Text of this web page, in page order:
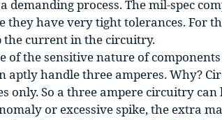
demanding process. The mil-spec
they have very tight tolerances. For
the current in the circuitry.
of the sensitive nature of
aptly handle three amperes. Why?
only. So a three ampere circuitry
or excessive spike, the extra